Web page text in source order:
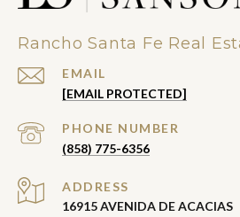
Rancho Santa Fe Real
EMAIL
[EMAIL PROTECTED]
PHONE NUMBER
(858) 775-6356
ADDRESS
16915 AVENIDA DE ACACIAS